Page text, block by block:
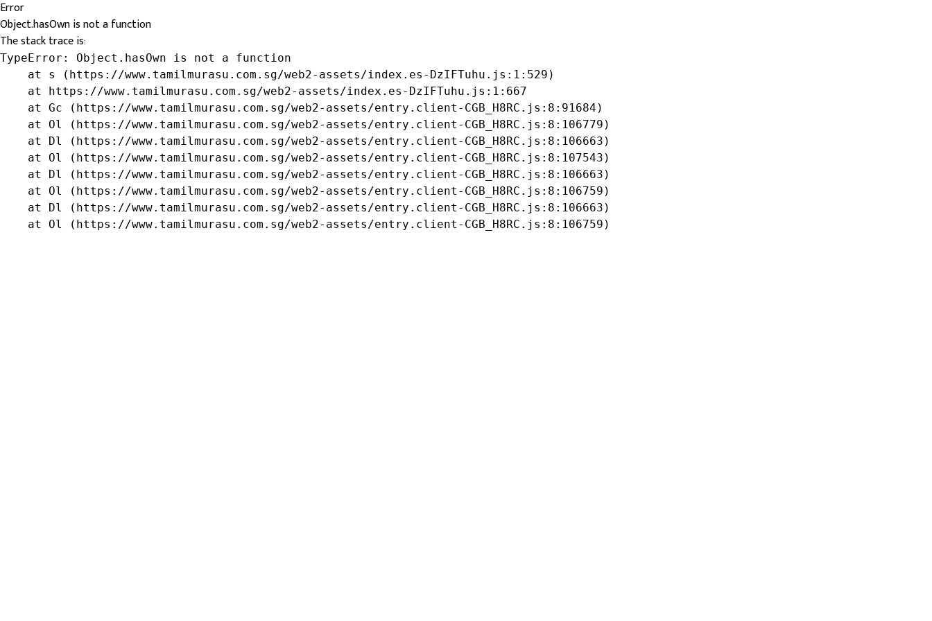
Error
Object.hasOwn is not a function
The stack trace is:
TypeError: Object.hasOwn is not a function
    at s (https://www.tamilmurasu.com.sg/web2-assets/index.es-DzIFTuhu.js:1:529)
    at https://www.tamilmurasu.com.sg/web2-assets/index.es-DzIFTuhu.js:1:667
    at Gc (https://www.tamilmurasu.com.sg/web2-assets/entry.client-CGB_H8RC.js:8:91684)
    at Ol (https://www.tamilmurasu.com.sg/web2-assets/entry.client-CGB_H8RC.js:8:106779)
    at Dl (https://www.tamilmurasu.com.sg/web2-assets/entry.client-CGB_H8RC.js:8:106663)
    at Ol (https://www.tamilmurasu.com.sg/web2-assets/entry.client-CGB_H8RC.js:8:107543)
    at Dl (https://www.tamilmurasu.com.sg/web2-assets/entry.client-CGB_H8RC.js:8:106663)
    at Ol (https://www.tamilmurasu.com.sg/web2-assets/entry.client-CGB_H8RC.js:8:106759)
    at Dl (https://www.tamilmurasu.com.sg/web2-assets/entry.client-CGB_H8RC.js:8:106663)
    at Ol (https://www.tamilmurasu.com.sg/web2-assets/entry.client-CGB_H8RC.js:8:106759)